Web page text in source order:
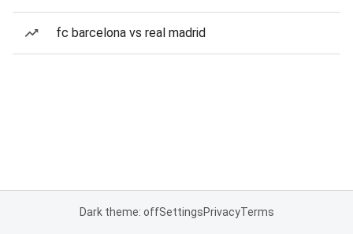
fc barcelona vs real madrid
Dark theme: offSettingsPrivacyTerms